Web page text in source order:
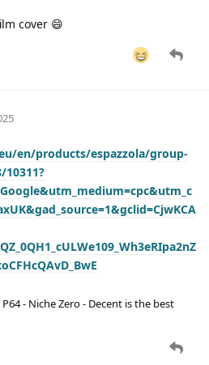
cover 😄
en/products/espazzola/group-
10311?
- Niche Zero - Decent is the best